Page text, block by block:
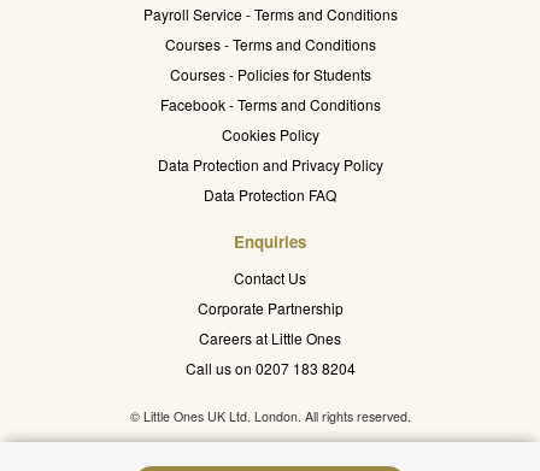
Payroll Service - Terms and Conditions
Courses - Terms and Conditions
Courses - Policies for Students
Facebook - Terms and Conditions
Cookies Policy
Data Protection and Privacy Policy
Data Protection FAQ
Enquiries
Contact Us
Corporate Partnership
Careers at Little Ones
Call us on 0207 183 8204
© Little Ones UK Ltd. London. All rights reserved.